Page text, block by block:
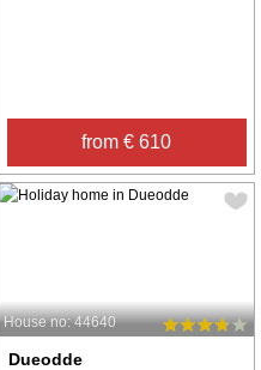
from € 610
House no: 44640
Dueodde